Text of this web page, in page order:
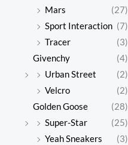
Mars
(27)
Sport Interaction (7)
Tracer
(3)
Givenchy
(4)
Urban Street
(2)
Velcro
(2)
Golden Goose
(28)
Super-Star
(25)
Yeah Sneakers
(3)